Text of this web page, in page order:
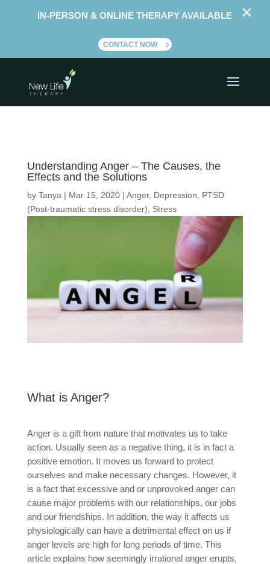
Understanding Anger – The Causes, the
Effects and the Solutions
by Tanya | Mar 15, 2020| Anger, Depression
PTSD
(Post-traumatic stress disorder)
Stress
What is Anger?
Anger is a gift from nature that motivates us to take
action. Usually seen as a negative thing, it is in fact a
positive emotion. It moves us forward to protect
ourselves and make necessary changes. However, it
is a fact that excessive and or unprovoked anger can
cause major problems with our relationships, our jobs
and our friendships. In addition, the way it affects us
physiologically can have a detrimental effect on us if
anger levels are high for long periods of time. This
article explains how seemingly irrational anger erupts,
IN-PERSON & ONLINE THERAPY AVAILABLE
CONTACT NOW
×